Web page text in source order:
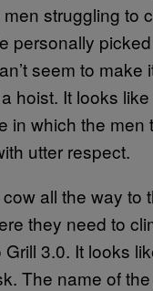
struggling to
personally
seem to make
hoist. It looks
in which the men
utter respect.
all the way to
they need to
3.0. It looks
The name of